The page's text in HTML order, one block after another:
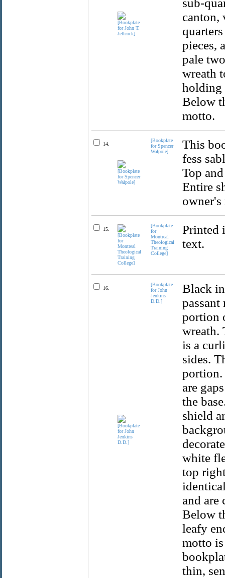
sub-
canton,
pieces,
pale
wreath
holding
Below
motto.
14.
[Bookplate
for Spencer
Walpole]
This
fess
Top
Entire
owner's
15.
[Bookplate
for
Montreal
Theological
Training
College]
Printed
text.
16.
[Bookplate
for John
Jenkins
D.D.]
Black
portion
wreath.
is a
sides.
portion.
are
the
shield
white
top
and are
Below
leafy
motto
thin,